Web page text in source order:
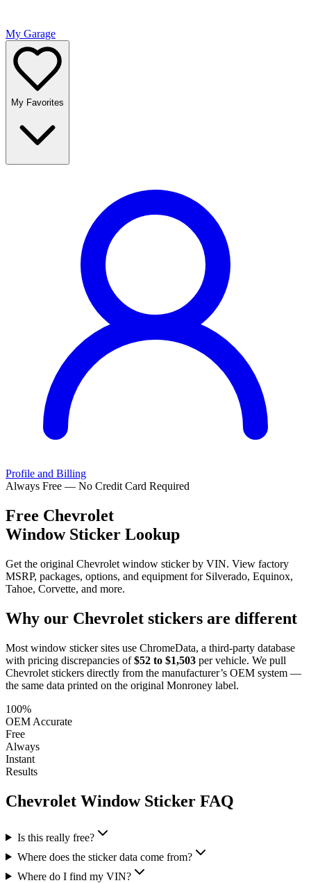
My Garage
My Favorites
Profile and Billing
Always Free — No Credit Card Required
Free Chevrolet
Window Sticker Lookup
Get the original Chevrolet window sticker by VIN. View factory
MSRP, packages, options, and equipment for Silverado, Equinox,
Tahoe, Corvette, and more.
Why our Chevrolet stickers are different
Most window sticker sites use ChromeData, a third-party database
with pricing discrepancies of $52 to $1,503 per vehicle. We pull
Chevrolet stickers directly from the manufacturer’s OEM system —
the same data printed on the original Monroney label.
100%
OEM Accurate
Free
Always
Instant
Results
Chevrolet Window Sticker FAQ
Is this really free?
Where does the sticker data come from?
Where do I find my VIN?